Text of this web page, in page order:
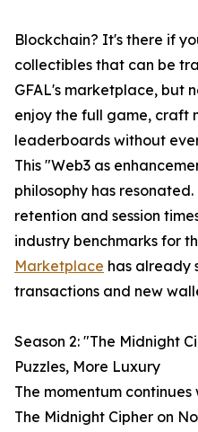
Blockchain? It's there if
collectibles that can be
GFAL's marketplace, but
enjoy the full game, craft
leaderboards without
This "Web3 as
philosophy has
retention and session
industry benchmarks for
Marketplace has already
transactions and new
Season 2: "The Midnight
Puzzles, More Luxury
The momentum
The Midnight Cipher on